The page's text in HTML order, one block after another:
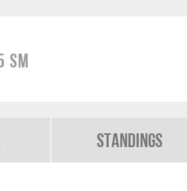
SM
Standings